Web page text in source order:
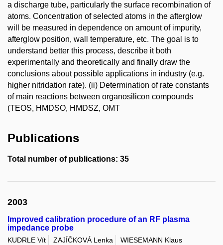
a discharge tube, particularly the surface recombination of
atoms. Concentration of selected atoms in the afterglow
will be measured in dependence on amount of impurity,
afterglow position, wall temperature, etc. The goal is to
understand better this process, describe it both
experimentally and theoretically and finally draw the
conclusions about possible applications in industry (e.g.
higher nitridation rate). (ii) Determination of rate constants
of main reactions between organosilicon compounds
(TEOS, HMDSO, HMDSZ, OMT
Publications
Total number of publications: 35
2003
Improved calibration procedure of an RF plasma
impedance probe
KUDRLE Vít ZAJÍČKOVÁ Lenka
WIESEMANN Klaus